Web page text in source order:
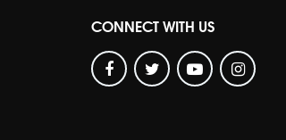
CONNECT WITH US